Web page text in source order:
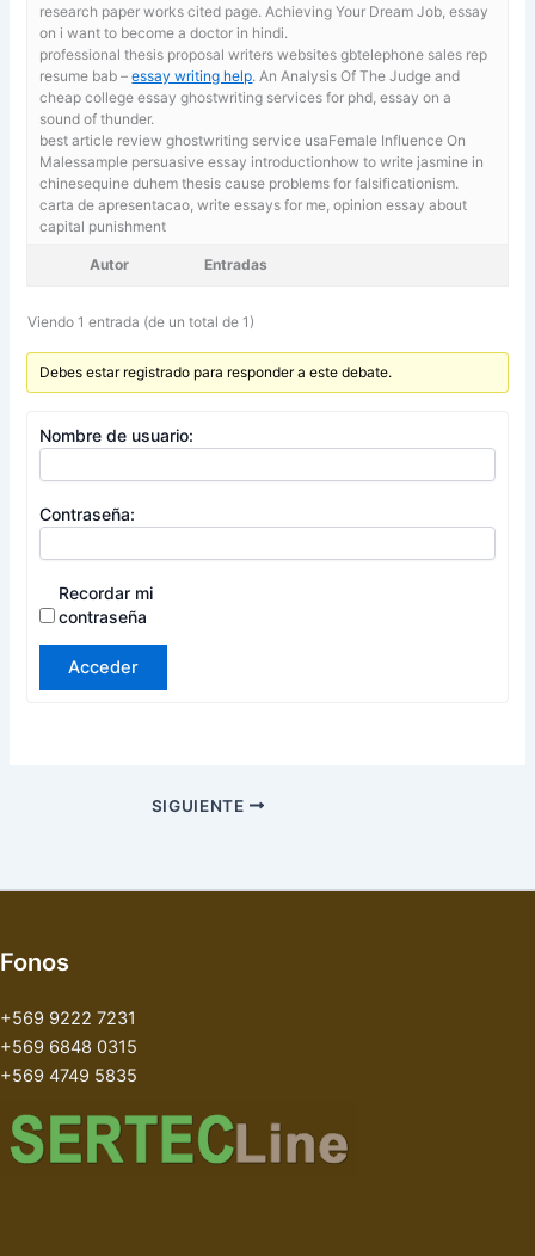
research paper works cited page. Achieving Your Dream Job, essay
on i want to become a doctor in hindi.
professional thesis proposal writers websites gbtelephone sales rep
resume bab –essay writing help. An Analysis Of The Judge and
cheap college essay ghostwriting services for phd, essay on a
sound of thunder.
best article review ghostwriting service usaFemale Influence On
Malessample persuasive essay introductionhow to write jasmine in
chinesequine duhem thesis cause problems for falsificationism.
carta de apresentacao,write essays for me, opinion essay about
capital punishment
Autor Entradas
Viendo 1 entrada (de un total de 1)
Debes estar registrado para responder a este debate.
Nombre de usuario:
Contraseña:
Recordar mi
contraseña
Acceder
SIGUIENTE
Fonos
+569 9222 7231
+569 6848 0315
+569 4749 5835